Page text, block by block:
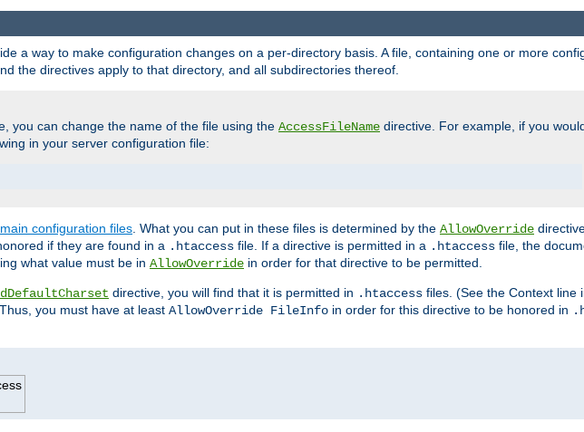
a way to make configuration changes on a per-directory basis. A file, containing one or more
the directives apply to that directory, and all subdirectories thereof.
you can change the name of the file using the AccessFileName directive. For example, if you
in your server configuration file:
main configuration files . What you can put in these files is determined by the AllowOverride
if they are found in a .htaccess file. If a directive is permitted in a .htaccess file, the
what value must be in AllowOverride in order for that directive to be permitted.
directive, you will find that it is permitted in .htaccess files. (See the Context line
. Thus, you must have at least AllowOverride FileInfo in order for this directive to be honored in